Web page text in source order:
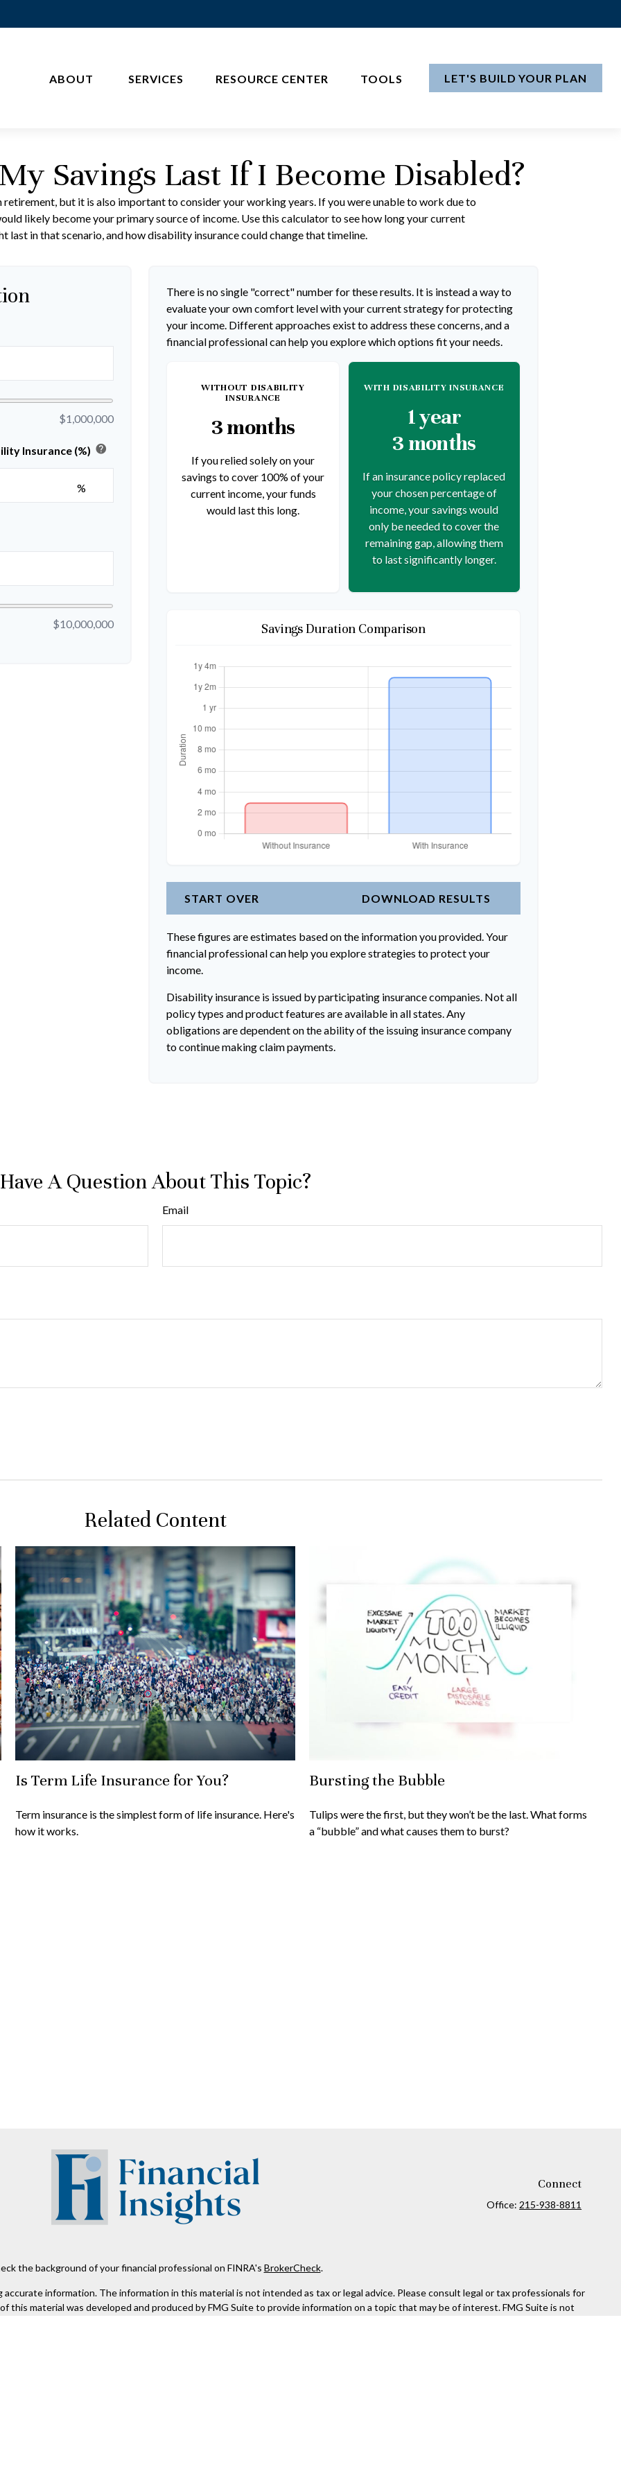
ABOUT SERVICES RESOURCE CENTER TOOLS LET'S BUILD YOUR PLAN
Savings Last If I Become Disabled?
but it is also important to consider your working years. If you were unable to work due to
likely become your primary source of income. Use this calculator to see how long your current
last in that scenario, and how disability insurance could change that timeline.
$1,000,000
Insurance (%) help
%
$10,000,000
There is no single "correct" number for these results. It is instead a way to
evaluate your own comfort level with your current strategy for protecting
your income. Different approaches exist to address these concerns, and a
financial professional can help you explore which options fit your needs.
WITHOUT DISABILITY
INSURANCE
3 months
If you relied solely on your
savings to cover 100% of your
current income, your funds
would last this long.
WITH DISABILITY INSURANCE
1 year
3 months
If an insurance policy replaced
your chosen percentage of
income, your savings would
only be needed to cover the
remaining gap, allowing them
to last significantly longer.
Savings Duration Comparison
START OVER DOWNLOAD RESULTS
These figures are estimates based on the information you provided. Your
financial professional can help you explore strategies to protect your
income.
Disability insurance is issued by participating insurance companies. Not all
policy types and product features are available in all states. Any
obligations are dependent on the ability of the issuing insurance company
to continue making claim payments.
Have A Question About This Topic?
Email
Related Content
Is Term Life Insurance for You?
Term insurance is the simplest form of life insurance. Here's
how it works.
Bursting the Bubble
Tulips were the first, but they won’t be the last. What forms
a “bubble” and what causes them to burst?
Connect
Office: 215-938-8811
the background of your financial professional on FINRA's BrokerCheck.
information. The information in this material is not intended as tax or legal advice. Please consult legal or tax professionals for
this material was developed and produced by FMG Suite to provide information on a topic that may be of interest. FMG Suite is not